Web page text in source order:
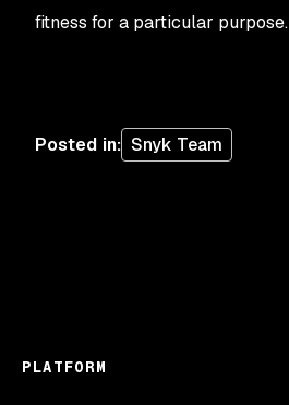
fitness for a particular purpose.
Posted in: Snyk Team
PLATFORM